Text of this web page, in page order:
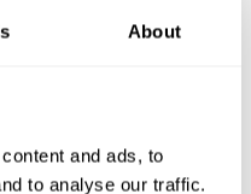
About
and ads, to
to analyse our traffic.
EVLO),
SANA ), and Seres
).